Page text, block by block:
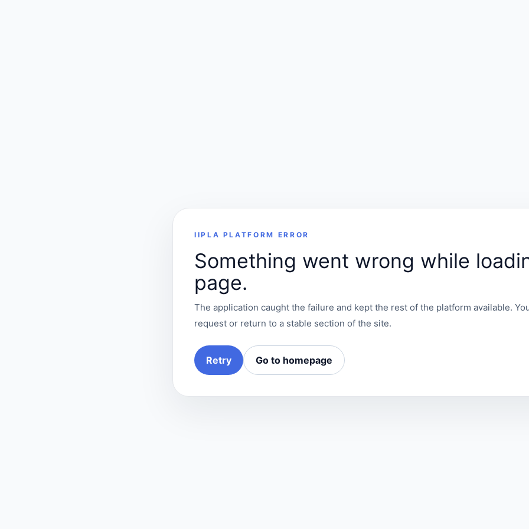
IIPLA PLATFORM ERROR
Something went wrong while
page.
The application caught the failure and kept the rest of the platform available.
request or return to a stable section of the site.
Retry Go to homepage